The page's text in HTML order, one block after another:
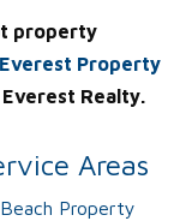
property
Everest Property
Realty.
Areas
Property